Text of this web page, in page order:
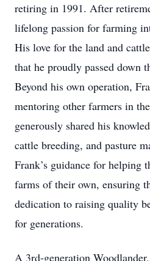
retiring in 1991. After
lifelong passion for farming
His love for the land and
that he proudly passed down
Beyond his own operation,
mentoring other farmers in
generously shared his
cattle breeding, and pasture
Frank’s guidance for helping
farms of their own, ensuring
dedication to raising quality
for generations.
A 3rd-generation